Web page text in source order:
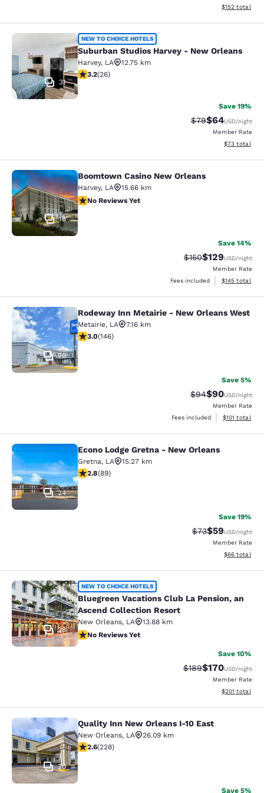
View
$152 total
Suburban Studios Harvey - New
31
NEW TO CHOICE HOTELS
Suburban Studios Harvey - New Orleans
Harvey, LA
12.75 km
3.23 stars rating. Good. 26 reviews
3.2(26)
Save 19%
Strikethrough
$79Discounted
$64USD/night
Member Rate
View
$73 total
Boomtown Casino New Orleans
16
Boomtown Casino New Orleans
Harvey, LA
15.66 km
No Reviews Yet
No Reviews Yet
Save 14%
Strikethrough Rate:
$150Discounted
$129USD/night
Member Rate
Fees included
View
$145 total
Rodeway Inn Metairie - New
26
Rodeway Inn Metairie - New Orleans West
Metairie, LA
7.16 km
3.03 stars rating. Fair. 146 reviews
3.0(146)
Save 5%
Strikethrough
$94Discounted
$90USD/night
Member Rate
Fees included
View
$101 total
Econo Lodge Gretna - New Orleans
24
Econo Lodge Gretna - New Orleans
Gretna, LA
15.27 km
2.78 stars rating. Fair. 89 reviews
2.8(89)
Save 19%
Strikethrough
$73Discounted
$59USD/night
Member Rate
View
$66 total
Bluegreen Vacations Club La
28
NEW TO CHOICE HOTELS
Bluegreen Vacations Club La Pension, an
Ascend Collection Resort
New Orleans, LA
13.88 km
No Reviews Yet
No Reviews Yet
Save 10%
Strikethrough Rate:
$189Discounted
$170USD/night
Member Rate
View
$201 total
Quality Inn New Orleans I-10 East
30
Quality Inn New Orleans I-10 East
New Orleans, LA
26.09 km
2.58 stars rating. Fair. 228 reviews
2.6(228)
Save 5%